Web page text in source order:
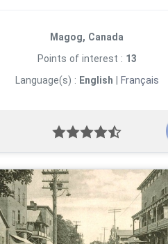
Magog, Canada
Points of interest : 13
Language(s) : English Français